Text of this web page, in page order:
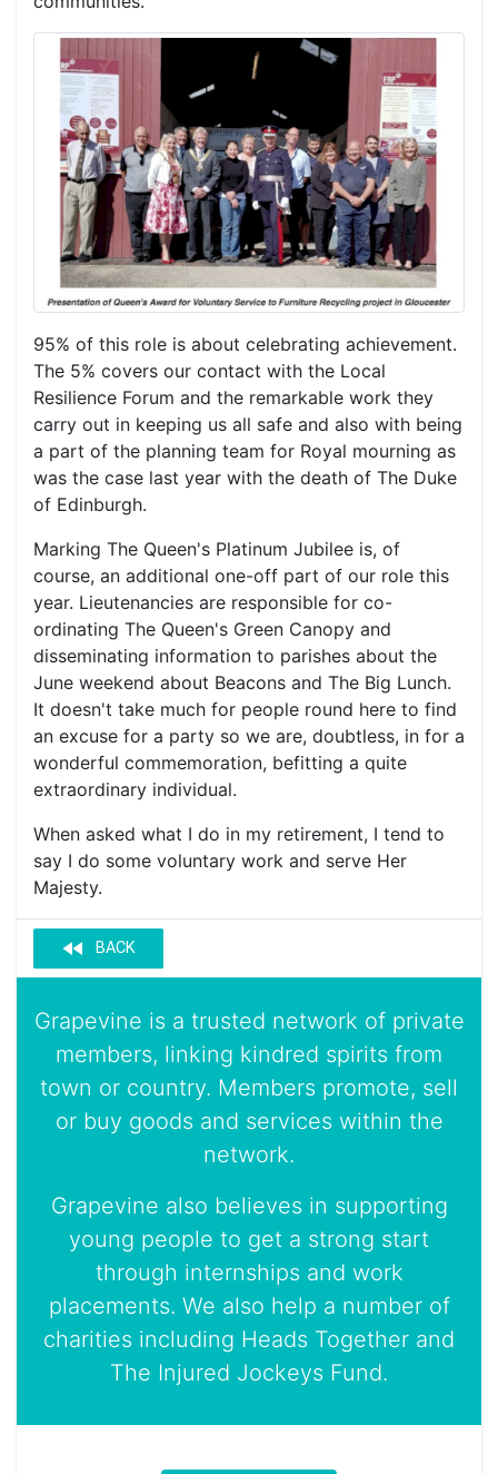
95% of this role is about celebrating achievement.
The 5% covers our contact with the Local
Resilience Forum and the remarkable work they
carry out in keeping us all safe and also with being
a part of the planning team for Royal mourning as
was the case last year with the death of The Duke
of Edinburgh.
Marking The Queen's Platinum Jubilee is, of
course, an additional one-off part of our role this
year. Lieutenancies are responsible for co-
ordinating The Queen's Green Canopy and
disseminating information to parishes about the
June weekend about Beacons and The Big Lunch.
It doesn't take much for people round here to find
an excuse for a party so we are, doubtless, in for a
wonderful commemoration, befitting a quite
extraordinary individual.
When asked what I do in my retirement, I tend to
say I do some voluntary work and serve Her
Majesty.
BACK
fast_rewind
Grapevine is a trusted network of private
members, linking kindred spirits from
town or country. Members promote, sell
or buy goods and services within the
network.
Grapevine also believes in supporting
young people to get a strong start
through internships and work
placements. We also help a number of
charities including Heads Together and
The Injured Jockeys Fund.